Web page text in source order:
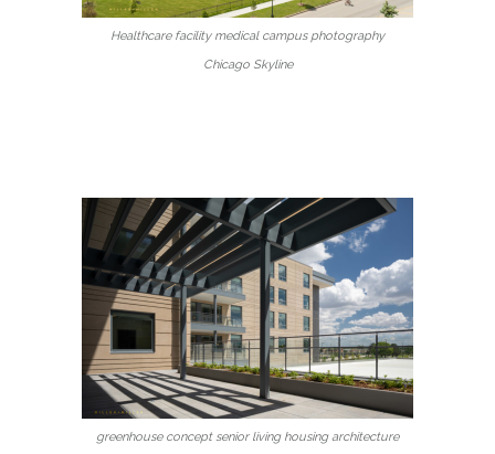
Healthcare facility medical campus photography
Chicago Skyline
greenhouse concept senior living housing architecture